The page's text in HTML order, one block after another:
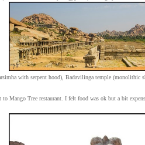
with serpent hood), Badavilinga temple (monolithic
to Mango Tree restaurant. I felt food was ok but a bit